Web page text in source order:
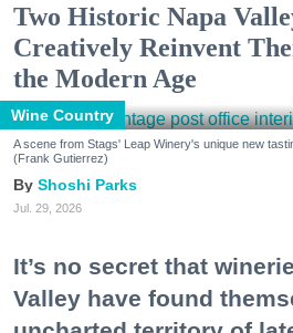
Two Historic Napa
Creatively Reinvent
the Modern Age
Wine Country
A scene from Stags' Leap Winery's unique new
(Frank Gutierrez)
Shoshi Parks
Jul. 29, 2026
It’s no secret that
Valley have found